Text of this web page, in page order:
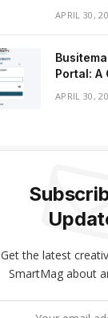
APRIL 30,
Portal: A
APRIL 30,
Get the latest
SmartMag about